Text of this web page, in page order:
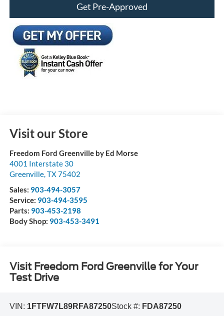
Get Pre-Approved
Visit our Store
Freedom Ford Greenville by Ed Morse
4001 Interstate 30
Greenville,TX75402
Sales: 903-494-3057
Service: 903-494-3595
Parts: 903-453-2198
Body Shop: 903-453-3491
Visit Freedom Ford Greenville for Your
Test Drive
VIN: 1FTFW7L89RFA87250Stock #: FDA87250